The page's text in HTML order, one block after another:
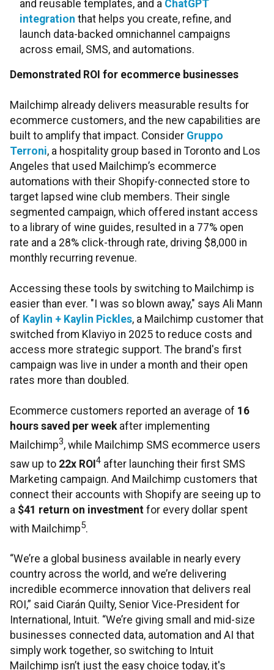
and reusable templates, and a ChatGPT
integration that helps you create, refine, and
launch data-backed omnichannel campaigns
across email, SMS, and automations.
Demonstrated ROI for ecommerce businesses
Mailchimp already delivers measurable results for
ecommerce customers, and the new capabilities are
built to amplify that impact. Consider Gruppo
Terroni, a hospitality group based in Toronto and Los
Angeles that used Mailchimp’s ecommerce
automations with their Shopify-connected store to
target lapsed wine club members. Their single
segmented campaign, which offered instant access
to a library of wine guides, resulted in a 77% open
rate and a 28% click-through rate, driving $8,000 in
monthly recurring revenue.
Accessing these tools by switching to Mailchimp is
easier than ever. "I was so blown away," says Ali Mann
of Kaylin + Kaylin Pickles, a Mailchimp customer that
switched from Klaviyo in 2025 to reduce costs and
access more strategic support. The brand's first
campaign was live in under a month and their open
rates more than doubled.
Ecommerce customers reported an average of 16
hours saved per week after implementing
Mailchimp3, while Mailchimp SMS ecommerce users
saw up to 22x ROI4 after launching their first SMS
Marketing campaign. And Mailchimp customers that
connect their accounts with Shopify are seeing up to
a $41 return on investment for every dollar spent
with Mailchimp5.
“We’re a global business available in nearly every
country across the world, and we’re delivering
incredible ecommerce innovation that delivers real
ROI,” said Ciarán Quilty, Senior Vice-President for
International, Intuit. “We’re giving small and mid-size
businesses connected data, automation and AI that
simply work together, so switching to Intuit
Mailchimp isn’t just the easy choice today, it's